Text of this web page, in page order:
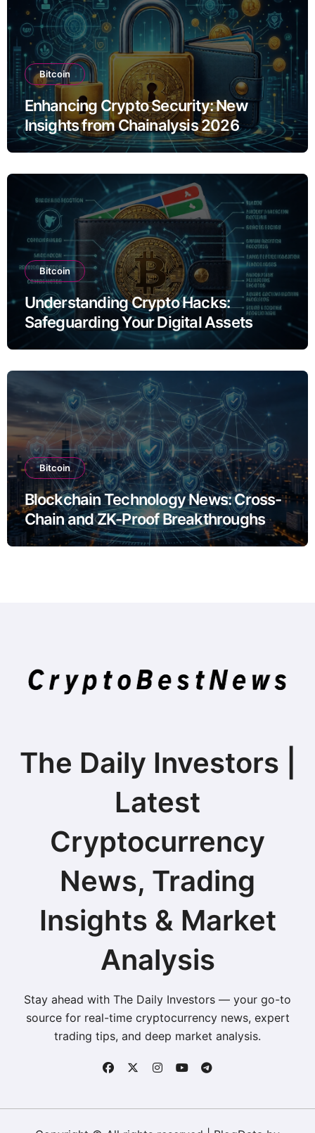
Bitcoin
Enhancing Crypto Security: New
Insights from Chainalysis 2026
Bitcoin
Understanding Crypto Hacks:
Safeguarding Your Digital Assets
Bitcoin
Blockchain Technology News: Cross-
Chain and ZK-Proof Breakthroughs
The Daily Investors |
Latest
Cryptocurrency
News, Trading
Insights & Market
Analysis
Stay ahead with The Daily Investors — your go-to
source for real-time cryptocurrency news, expert
trading tips, and deep market analysis.